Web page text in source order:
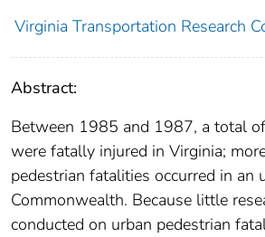
Virginia Transportation Research
Abstract:
Between 1985 and 1987, a total
were fatally injured in Virginia;
pedestrian fatalities occurred in an
Commonwealth. Because little
conducted on urban pedestrian